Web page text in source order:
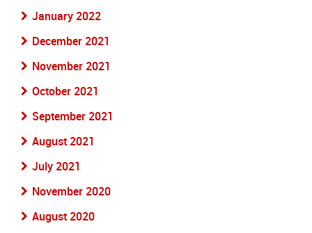
January 2022
December 2021
November 2021
October 2021
September 2021
August 2021
July 2021
November 2020
August 2020